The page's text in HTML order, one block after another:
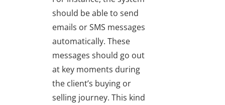
should be able to send
emails or SMS messages
automatically. These
messages should go out
at key moments during
the client’s buying or
selling journey. This kind